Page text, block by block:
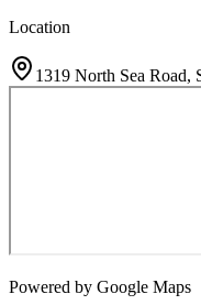
Location
1319 North Sea Road,
Powered by Google Maps